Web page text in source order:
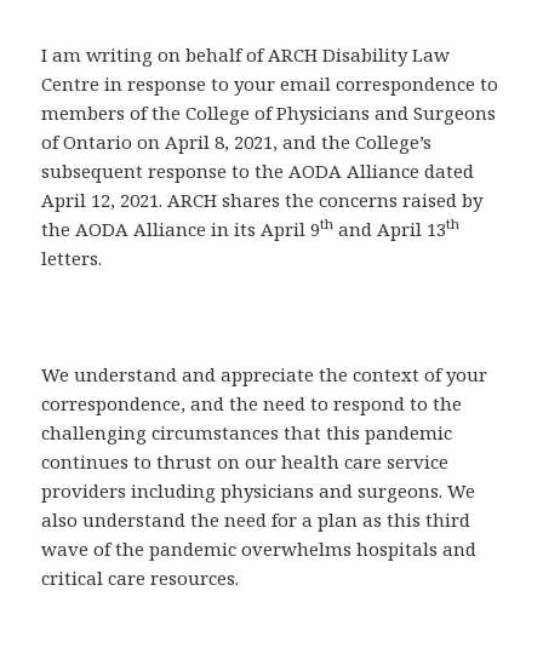
I am writing on behalf of ARCH Disability Law
Centre in response to your email correspondence to
members of the College of Physicians and Surgeons
of Ontario on April 8, 2021, and the College’s
subsequent response to the AODA Alliance dated
April 12, 2021. ARCH shares the concerns raised by
the AODA Alliance in its April 9th and April 13th
letters.
We understand and appreciate the context of your
correspondence, and the need to respond to the
challenging circumstances that this pandemic
continues to thrust on our health care service
providers including physicians and surgeons. We
also understand the need for a plan as this third
wave of the pandemic overwhelms hospitals and
critical care resources.